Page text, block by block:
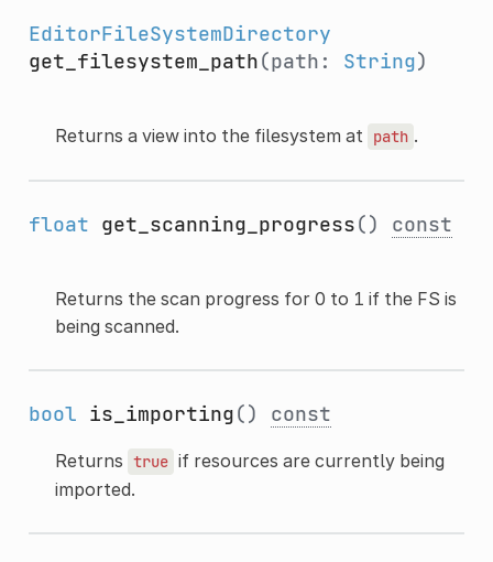
EditorFileSystemDirectory
get_filesystem_path(path: String)
Returns a view into the filesystem at path .
float get_scanning_progress() const
Returns the scan progress for 0 to 1 if the FS is
being scanned.
bool is_importing() const
Returns true if resources are currently being
imported.